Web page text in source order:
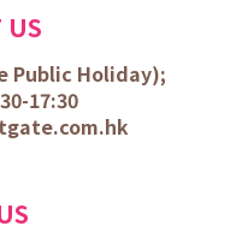
US
Public Holiday);
17:30